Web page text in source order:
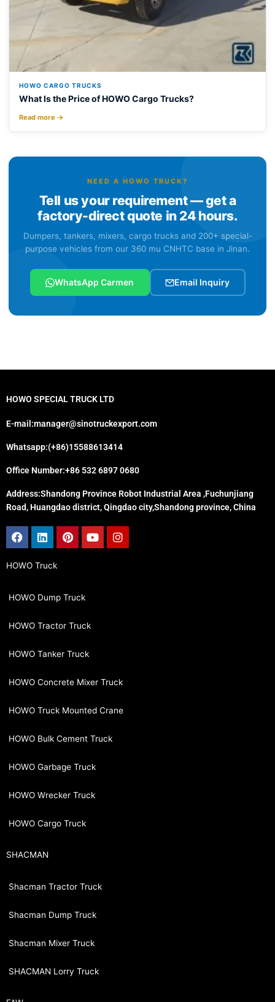
HOWO CARGO TRUCKS
What Is the Price of HOWO Cargo Trucks?
Read more →
NEED A HOWO TRUCK?
Tell us your requirement — get a
factory-direct quote in 24 hours.
Dumpers, tankers, mixers, cargo trucks and 200+ special-
purpose vehicles from our 360 mu CNHTC base in Jinan.
WhatsApp Carmen Email Inquiry
HOWO SPECIAL TRUCK LTD
E-mail:manager@sinotruckexport.com
Whatsapp:(+86)15588613414
Office Number:+86 532 6897 0680
Address:Shandong Province Robot Industrial Area ,Fuchunjiang
Road, Huangdao district, Qingdao city,Shandong province, China
Facebook
LinkedinPinterest
YoutubeInstagram
HOWO Truck
HOWO Dump Truck
HOWO Tractor Truck
HOWO Tanker Truck
HOWO Concrete Mixer Truck
HOWO Truck Mounted Crane
HOWO Bulk Cement Truck
HOWO Garbage Truck
HOWO Wrecker Truck
HOWO Cargo Truck
SHACMAN
Shacman Tractor Truck
Shacman Dump Truck
Shacman Mixer Truck
SHACMAN Lorry Truck